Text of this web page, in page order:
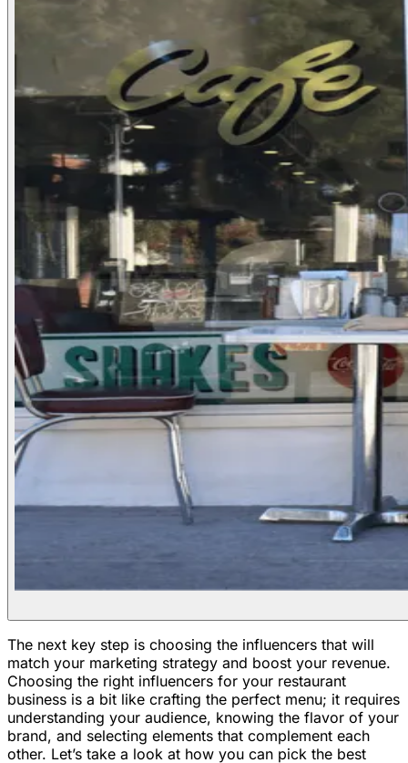
The next key step is choosing the influencers that will
match your marketing strategy and boost your revenue.
Choosing the right influencers for your restaurant
business is a bit like crafting the perfect menu; it requires
understanding your audience, knowing the flavor of your
brand, and selecting elements that complement each
other. Let’s take a look at how you can pick the best